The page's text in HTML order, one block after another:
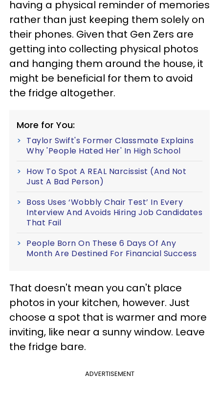
having a physical reminder of memories
rather than just keeping them solely on
their phones. Given that Gen Zers are
getting into collecting physical photos
and hanging them around the house, it
might be beneficial for them to avoid
the fridge altogether.
More for You:
Taylor Swift's Former Classmate Explains
Why 'People Hated Her' In High School
How To Spot A REAL Narcissist (And Not
Just A Bad Person)
Boss Uses ‘Wobbly Chair Test’ In Every
Interview And Avoids Hiring Job Candidates
That Fail
People Born On These 6 Days Of Any
Month Are Destined For Financial Success
That doesn't mean you can't place
photos in your kitchen, however. Just
choose a spot that is warmer and more
inviting, like near a sunny window. Leave
the fridge bare.
ADVERTISEMENT